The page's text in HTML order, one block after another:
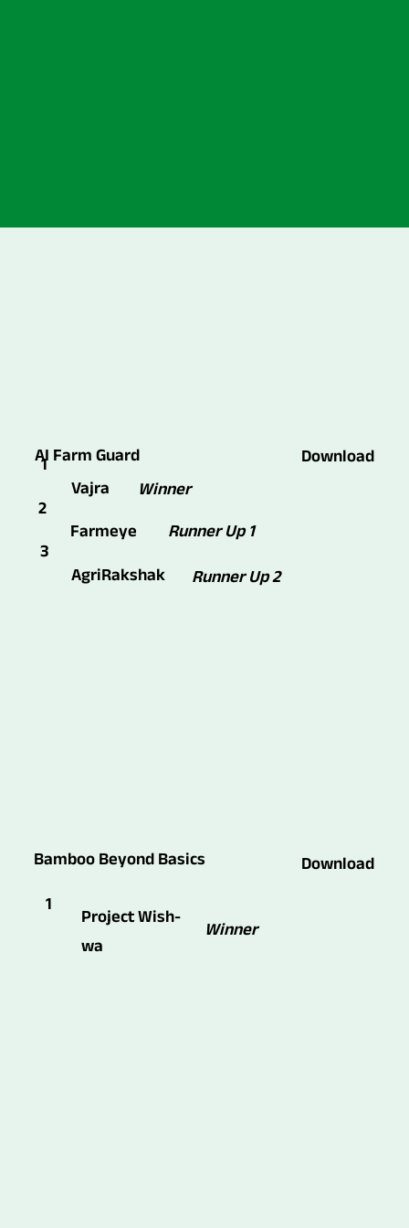
AI Farm Guard
Vajra
Winner
Farmeye
Runner Up 1
AgriRakshak
Runner Up 2
1
2
3
Download
Bamboo Beyond Basics
Project Wish-
wa
Winner
1
Download